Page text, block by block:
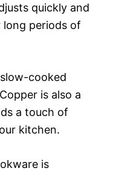
quickly and
long periods of
cooked
is also a
a touch of
kitchen.
is